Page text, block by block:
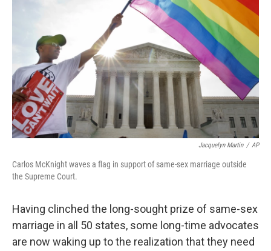
Jacquelyn Martin / AP
Carlos McKnight waves a flag in support of same-sex marriage outside
the Supreme Court.
Having clinched the long-sought prize of same-sex
marriage in all 50 states, some long-time advocates
are now waking up to the realization that they need